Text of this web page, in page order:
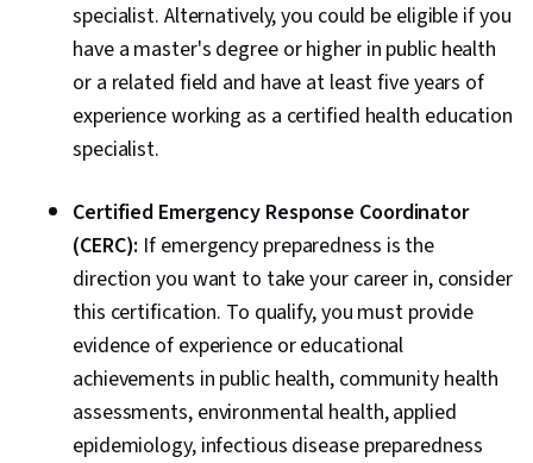
specialist. Alternatively, you could be eligible if you
have a master's degree or higher in public health
or a related field and have at least five years of
experience working as a certified health education
specialist.
Certified Emergency Response Coordinator
(CERC): If emergency preparedness is the
direction you want to take your career in, consider
this certification. To qualify, you must provide
evidence of experience or educational
achievements in public health, community health
assessments, environmental health, applied
epidemiology, infectious disease preparedness